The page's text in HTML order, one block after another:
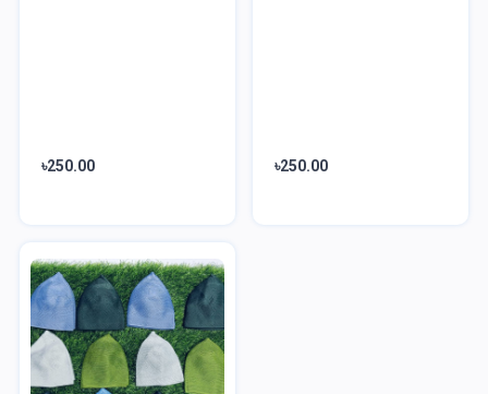
৳250.00 ৳250.00